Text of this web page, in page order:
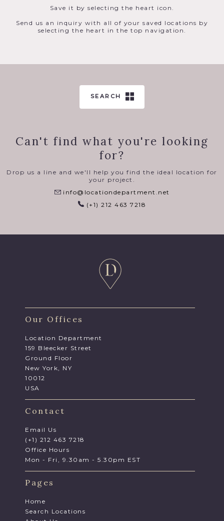
Save it by selecting the heart icon.
Send us an inquiry with all of your saved locations by
selecting the heart in the top navigation.
SEARCH
Can't find what you're looking
for?
Drop us a line and we'll help you find the ideal location for
your project.
info@locationdepartment.net
(+1) 212 463 7218
Our Offices
Location Department
159 Bleecker Street
Ground Floor
New York, NY
10012
USA
Contact
Email Us
(+1) 212 463 7218
Office Hours
Mon - Fri, 9.30am - 5.30pm EST
Pages
Home
Search Locations